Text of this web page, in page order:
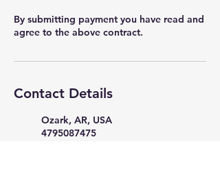
By submitting payment you have read and
Contact Details
Ozark, AR, USA
4795087475